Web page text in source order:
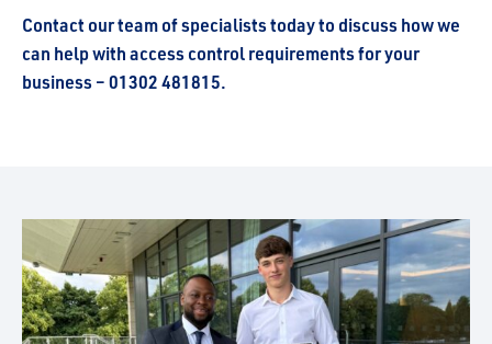
Contact our team of specialists today to discuss how we
can help with access control requirements for your
business – 01302 481815.